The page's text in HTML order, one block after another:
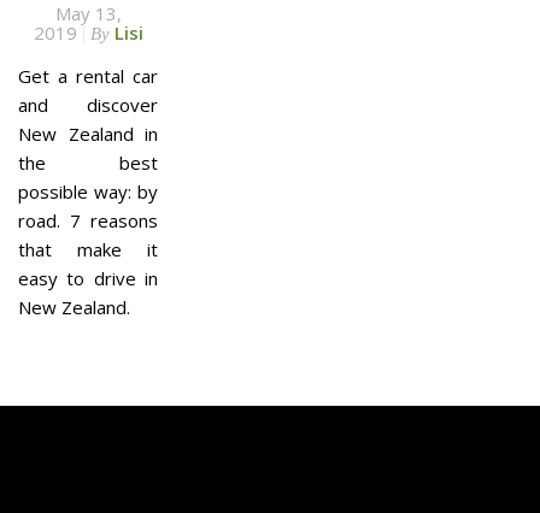
May 13,
2019
By Lisi
Get a rental car
and discover
New Zealand in
the best
possible way: by
road. 7 reasons
that make it
easy to drive in
New Zealand.